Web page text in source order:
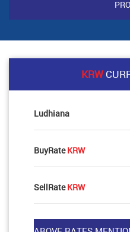
KRW
Ludhiana
BuyRateKRW
SellRateKRW